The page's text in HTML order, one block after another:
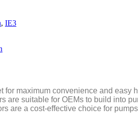
, IE3
for maximum convenience and
are suitable for OEMs to build into
are a cost-effective choice for